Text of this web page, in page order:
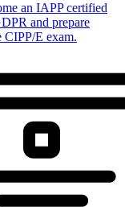
an IAPP certified
and prepare
E exam.